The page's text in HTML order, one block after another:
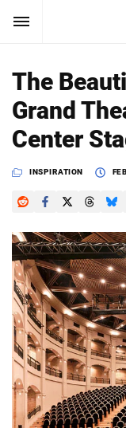
SUBSCRIBE
News
Reviews
Learn
Media
Shop
About
Dark Mode
Search
PetaPixel
The
Grand
Center
INSPIRATION